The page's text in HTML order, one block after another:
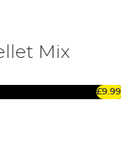
Mix
£9.99